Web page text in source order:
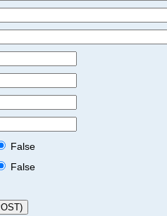
False
False